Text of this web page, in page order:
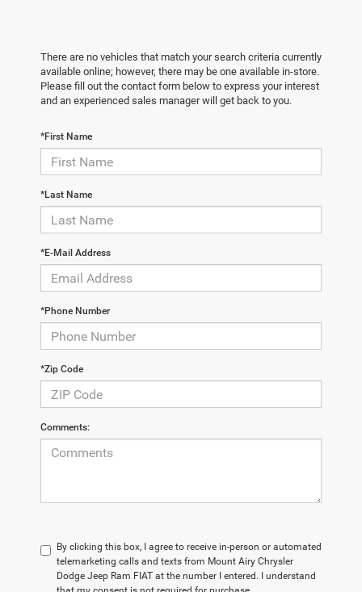
There are no vehicles that match your search criteria currently
available online; however, there may be one available in-store.
Please fill out the contact form below to express your interest
and an experienced sales manager will get back to you.
*First Name
*Last Name
*E-Mail Address
*Phone Number
*Zip Code
Comments:
By clicking this box, I agree to receive in-person or automated
telemarketing calls and texts from Mount Airy Chrysler
Dodge Jeep Ram FIAT at the number I entered. I understand